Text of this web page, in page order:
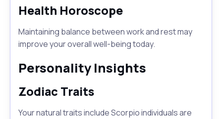
Health Horoscope
Maintaining balance between work and rest may
improve your overall well-being today.
Personality Insights
Zodiac Traits
Your natural traits include Scorpio individuals are